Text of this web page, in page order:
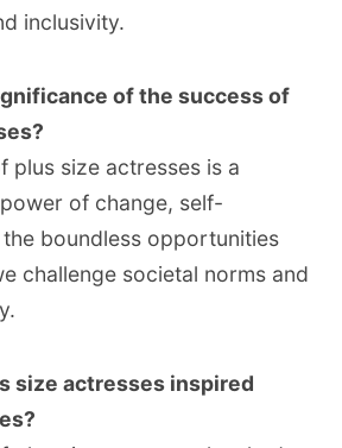
inclusivity.
of the success of
plus size actresses is a
of change, self-
boundless opportunities
challenge societal norms and
size actresses inspired